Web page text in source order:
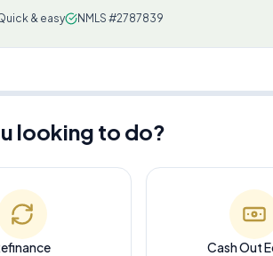
& easy NMLS #2787839
looking to do?
Cash Out